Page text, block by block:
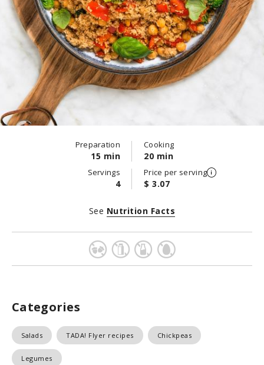
Preparation
15 min
Cooking
20 min
Servings
4
Price per serving
$ 3.07
See Nutrition Facts
Categories
Salads TADA! Flyer recipes Chickpeas
Legumes